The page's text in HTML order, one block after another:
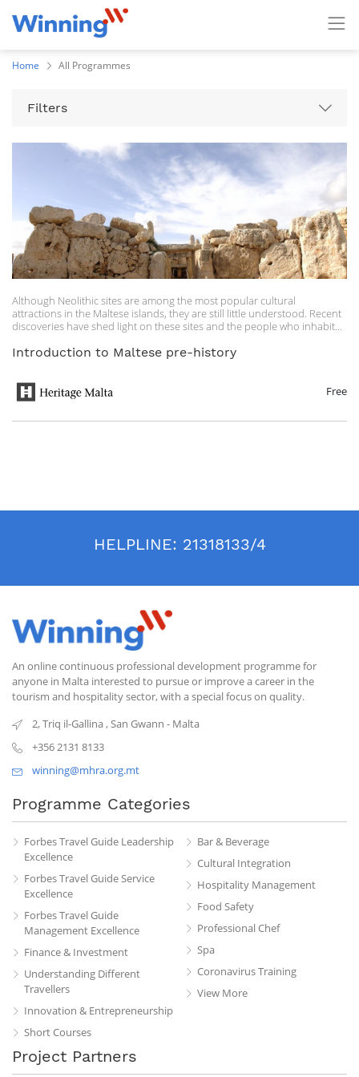
Home All Programmes
Filters
Although Neolithic sites are among the most popular cultural
attractions in the Maltese islands, they are still little understood. Recent
discoveries have shed light on these sites and the people who inhabited
be given a general overview of the Maltese Neolithic, highlighting
practices that help ensure the preservation of these sites for future
generations.
Introduction to Maltese pre-history
Free
HELPLINE: 21318133/4
An online continuous professional development programme for
anyone in Malta interested to pursue or improve a career in the
tourism and hospitality sector, with a special focus on quality.
2, Triq il-Gallina,San Gwann - Malta
+356 2131 8133
winning@mhra.org.mt
Programme Categories
Forbes Travel Guide Leadership
Excellence
Forbes Travel Guide Service
Excellence
Forbes Travel Guide
Management Excellence
Finance & Investment
Understanding Different
Travellers
Innovation & Entrepreneurship
Short Courses
Bar & Beverage
Cultural Integration
Hospitality Management
Food Safety
Professional Chef
Spa
Coronavirus Training
View More
Project Partners